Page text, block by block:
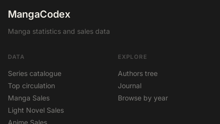
MangaCodex
Manga statistics and sales data
DATA
Series catalogue
Top circulation
Manga Sales
Light Novel Sales
Anime Sales
EXPLORE
Authors tree
Journal
Browse by year